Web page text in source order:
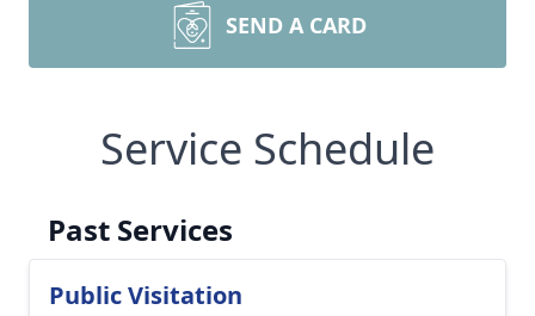
SEND A CARD
Service Schedule
Past Services
Public Visitation